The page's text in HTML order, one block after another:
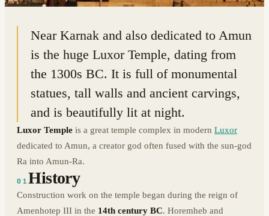
Near Karnak and also dedicated to Amun
is the huge Luxor Temple, dating from
the 1300s BC. It is full of monumental
statues, tall walls and ancient carvings,
and is beautifully lit at night.
Luxor Temple is a great temple complex in modern Luxor
dedicated to Amun, a creator god often fused with the sun-god
Ra into Amun-Ra.
01History
Construction work on the temple began during the reign of
Amenhotep III in the 14th century BC. Horemheb and